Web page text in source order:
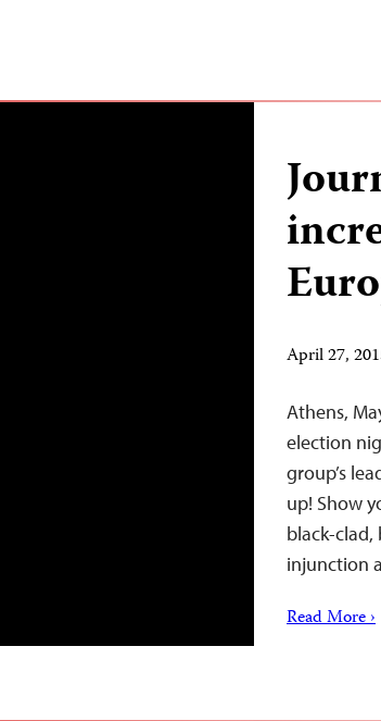
April 27,
Athens,
election
group’s
up! Show
black-
injunction
Read More ›